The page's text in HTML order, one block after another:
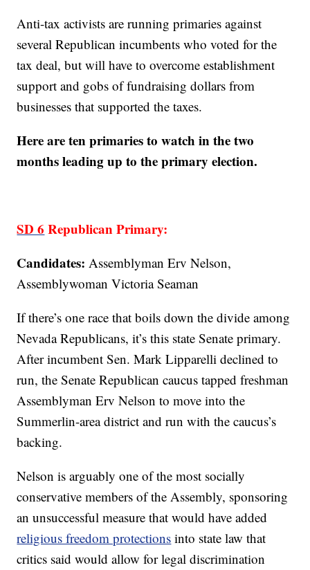
Anti-tax activists are running primaries against
several Republican incumbents who voted for the
tax deal, but will have to overcome establishment
support and gobs of fundraising dollars from
businesses that supported the taxes.
Here are ten primaries to watch in the two
months leading up to the primary election.
SD 6 Republican Primary:
Candidates: Assemblyman Erv Nelson,
Assemblywoman Victoria Seaman
If there’s one race that boils down the divide among
Nevada Republicans, it’s this state Senate primary.
After incumbent Sen. Mark Lipparelli declined to
run, the Senate Republican caucus tapped freshman
Assemblyman Erv Nelson to move into the
Summerlin-area district and run with the caucus’s
backing.
Nelson is arguably one of the most socially
conservative members of the Assembly, sponsoring
an unsuccessful measure that would have added
religious freedom protections into state law that
critics said would allow for legal discrimination